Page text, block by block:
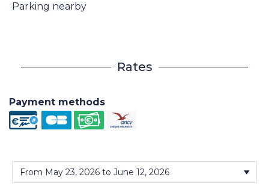
Parking nearby
Rates
Payment methods